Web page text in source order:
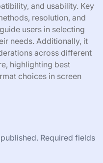
and usability. Key
resolution, and
users in selecting
needs. Additionally, it
across different
highlighting best
choices in screen
Required fields